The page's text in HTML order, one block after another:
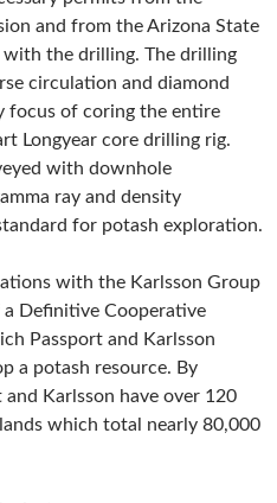
and from the Arizona State
with the drilling. The drilling
circulation and diamond
focus of coring the entire
Longyear core drilling rig.
with downhole
ray and density
for potash exploration.
with the Karlsson Group
Definitive Cooperative
Passport and Karlsson
a potash resource. By
Karlsson have over 120
which total nearly 80,000